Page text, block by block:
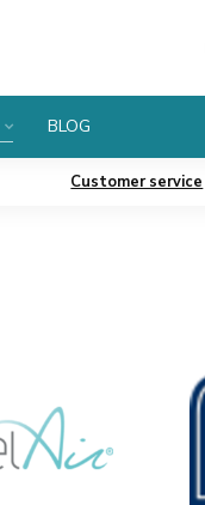
BLOG
Customer service